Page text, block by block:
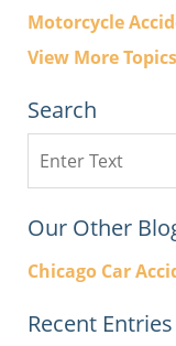
Motorcycle
View More Topics
Search
here
Our Other
Chicago Car
Recent Entries